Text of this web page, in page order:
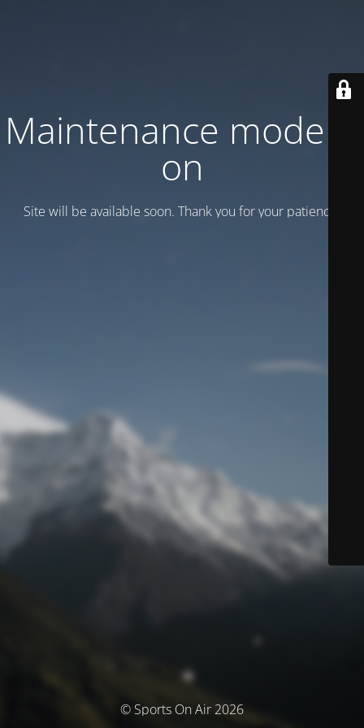
Maintenance mode is
on
Site will be available soon. Thank you for your patience!
© Sports On Air 2026